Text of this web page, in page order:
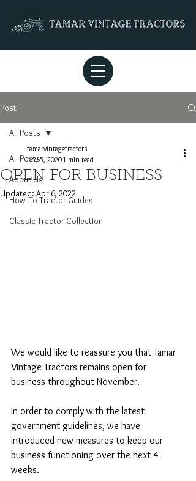
Post
All Posts
About Us
How- To Tractor Guides
Classic Tractor Collection
All Posts
OPEN FOR BUSINESS
tamarvintagetractors
Nov 5, 20201 min read
Updated: Apr 6, 2022
We would like to reassure you that Tamar
Vintage Tractors remains open for
business throughout November.
In order to comply with the latest
government guidelines, we have
introduced new measures to keep our
business functioning over the next 4
weeks.